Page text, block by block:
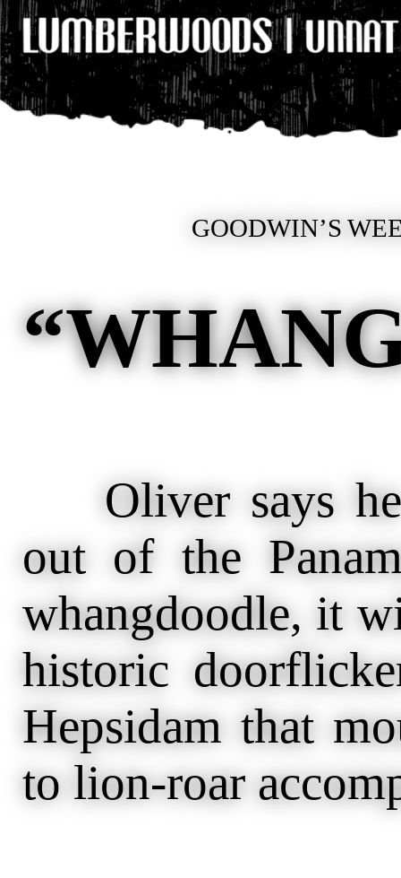
GOODWIN’S
Oliver says he
out of the
whangdoodle, it
historic
Hepsidam that
to lion-roar